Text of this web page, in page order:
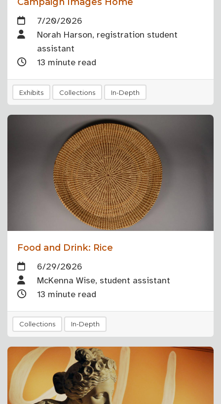
7/20/2026
Norah Harson, registration student
assistant
13 minute read
Exhibits Collections In-Depth
Food and Drink: Rice
6/29/2026
McKenna Wise, student assistant
13 minute read
Collections In-Depth